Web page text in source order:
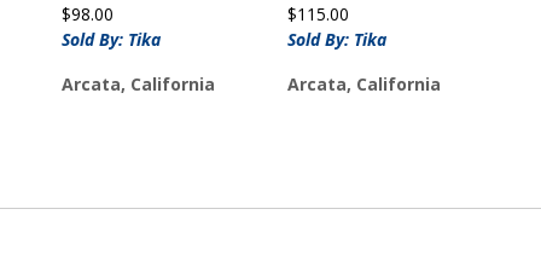
$98.00
Sold By: Tika
Arcata, California
$115.00
Sold By: Tika
Arcata, California